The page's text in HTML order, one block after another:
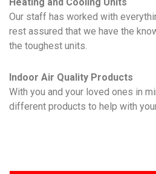
Our staff has worked with
rest assured that we have the
the toughest units.
Indoor Air Quality Products
With you and your loved ones in
different products to help with your